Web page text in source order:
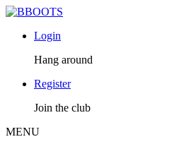
Login
Hang around
Register
Join the club
MENU